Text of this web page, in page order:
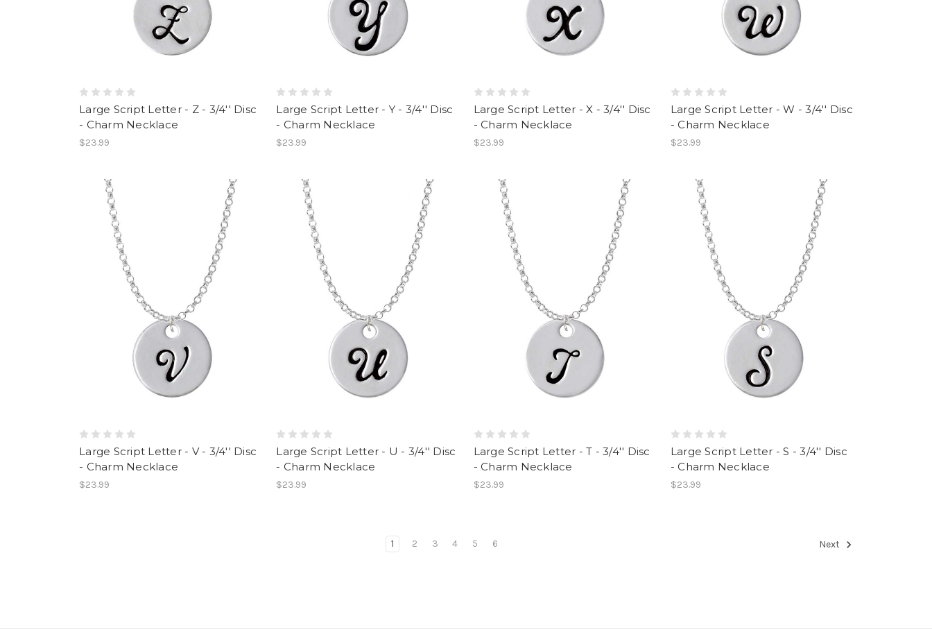
Large Script Letter - Z - 3/4'' Disc
- Charm Necklace
$23.99
Large Script Letter - Y - 3/4'' Disc
- Charm Necklace
$23.99
Large Script Letter - X - 3/4'' Disc
- Charm Necklace
$23.99
Large Script Letter - W - 3/4'' Disc
- Charm Necklace
$23.99
Large Script Letter - V - 3/4'' Disc
- Charm Necklace
$23.99
Large Script Letter - U - 3/4'' Disc
- Charm Necklace
$23.99
Large Script Letter - T - 3/4'' Disc
- Charm Necklace
$23.99
Large Script Letter - S - 3/4'' Disc
- Charm Necklace
$23.99
1 2 3 4 5 6 Next